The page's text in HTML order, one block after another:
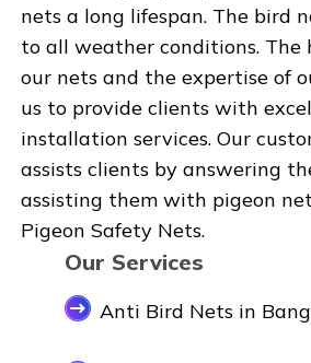
nets a long lifespan. The bird
to all weather conditions.
our nets and the expertise of
us to provide clients with
installation services. Our
assists clients by answering
assisting them with pigeon
Pigeon Safety Nets.
Our Services
Anti Bird Nets in